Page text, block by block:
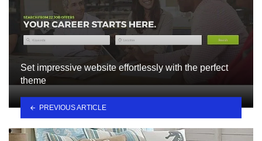
Set impressive website effortlessly with the perfect
theme
PREVIOUS ARTICLE